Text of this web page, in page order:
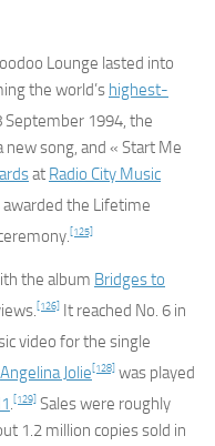
Lounge lasted into
the world’s highest-
September 1994, the
new song, and « Start Me
at Radio City Music
awarded the Lifetime
[125]
the album Bridges to
[126] It reached No. 6 in
video for the single
Angelina Jolie[128] was played
.[129] Sales were roughly
1.2 million copies sold in